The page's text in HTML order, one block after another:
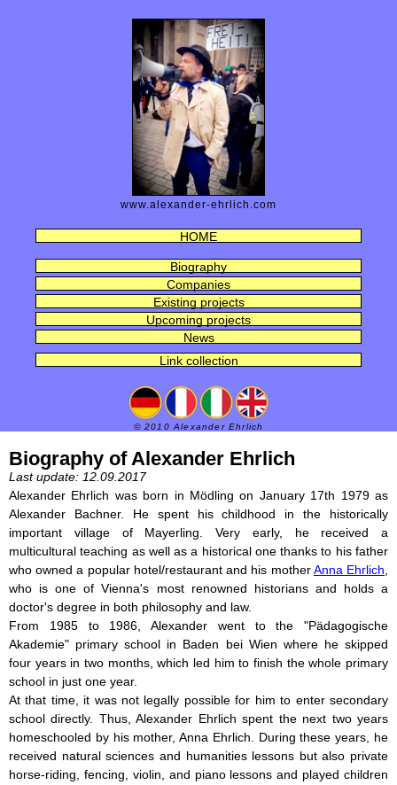
www.alexander-ehrlich.com
HOME
Biography
Companies
Existing projects
Upcoming projects
News
Link collection
© 2010 Alexander Ehrlich
Biography of Alexander Ehrlich
Last update: 12.09.2017
Alexander Ehrlich was born in Mödling on January 17th 1979 as
Alexander Bachner. He spent his childhood in the historically
important village of Mayerling. Very early, he received a
multicultural teaching as well as a historical one thanks to his father
who owned a popular hotel/restaurant and his motherAnna Ehrlich,
who is one of Vienna's most renowned historians and holds a
doctor's degree in both philosophy and law.
From 1985 to 1986, Alexander went to the "Pädagogische
Akademie" primary school in Baden bei Wien where he skipped
four years in two months, which led him to finish the whole primary
school in just one year.
At that time, it was not legally possible for him to enter secondary
school directly. Thus, Alexander Ehrlich spent the next two years
homeschooled by his mother, Anna Ehrlich. During these years, he
received natural sciences and humanities lessons but also private
horse-riding, fencing, violin, and piano lessons and played children